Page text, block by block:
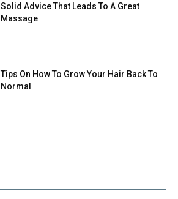
Solid Advice That Leads To A Great
Massage
Tips On How To Grow Your Hair Back To
Normal